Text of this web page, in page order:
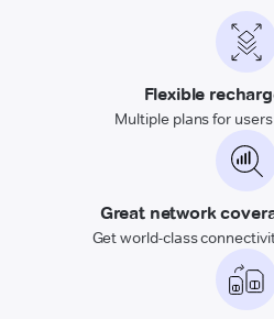
Flexible
Multiple plans for
Great network
Get world-class